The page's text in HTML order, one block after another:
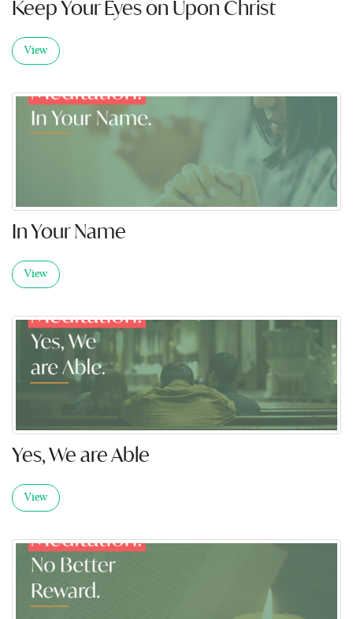
Keep Your Eyes on Upon Christ
View
In Your Name
View
Yes, We are Able
View